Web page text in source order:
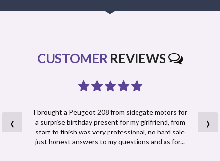
CUSTOMER REVIEWS
I brought a Peugeot 208 from sidegate motors for
a surprise birthday present for my girlfriend, from
start to finish was very professional, no hard sale
just honest answers to my questions and as for...
‹ ›